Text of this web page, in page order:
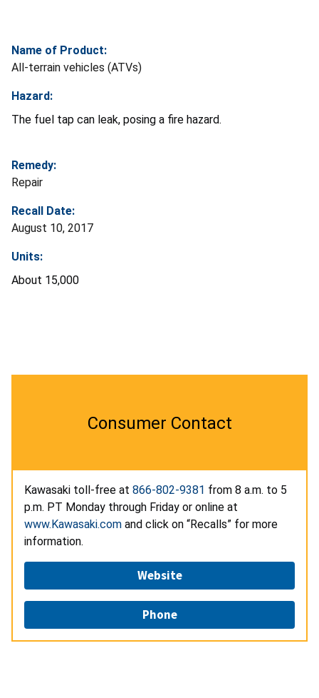
Name of Product:
All-terrain vehicles (ATVs)
Hazard:
The fuel tap can leak, posing a fire hazard.
Remedy:
Repair
Recall Date:
August 10, 2017
Units:
About 15,000
Consumer Contact
Kawasaki toll-free at 866-802-9381 from 8 a.m. to 5
p.m. PT Monday through Friday or online at
www.Kawasaki.com and click on “Recalls” for more
information.
Website
Phone